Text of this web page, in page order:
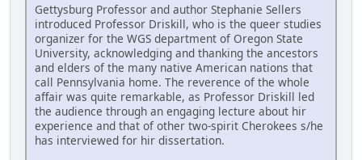
Gettysburg Professor and author Stephanie Sellers
introduced Professor Driskill, who is the queer studies
organizer for the WGS department of Oregon State
University, acknowledging and thanking the ancestors
and elders of the many native American nations that
call Pennsylvania home. The reverence of the whole
affair was quite remarkable, as Professor Driskill led
the audience through an engaging lecture about hir
experience and that of other two-spirit Cherokees s/he
has interviewed for hir dissertation.